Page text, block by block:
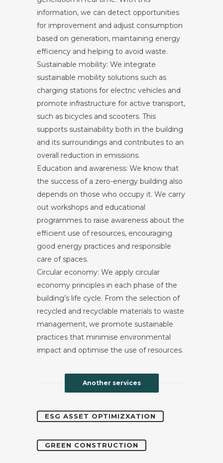
information, we can detect opportunities
for improvement and adjust consumption
based on generation, maintaining energy
efficiency and helping to avoid waste.
Sustainable mobility: We integrate
sustainable mobility solutions such as
charging stations for electric vehicles and
promote infrastructure for active transport,
such as bicycles and scooters. This
supports sustainability both in the building
and its surroundings and contributes to an
overall reduction in emissions.
Education and awareness: We know that
the success of a zero-energy building also
depends on those who occupy it. We carry
out workshops and educational
programmes to raise awareness about the
efficient use of resources, encouraging
good energy practices and responsible
care of spaces.
Circular economy: We apply circular
economy principles in each phase of the
building’s life cycle. From the selection of
recycled and recyclable materials to waste
management, we promote sustainable
practices that minimise environmental
impact and optimise the use of resources.
Another services
ESG ASSET OPTIMIZXATION
GREEN CONSTRUCTION